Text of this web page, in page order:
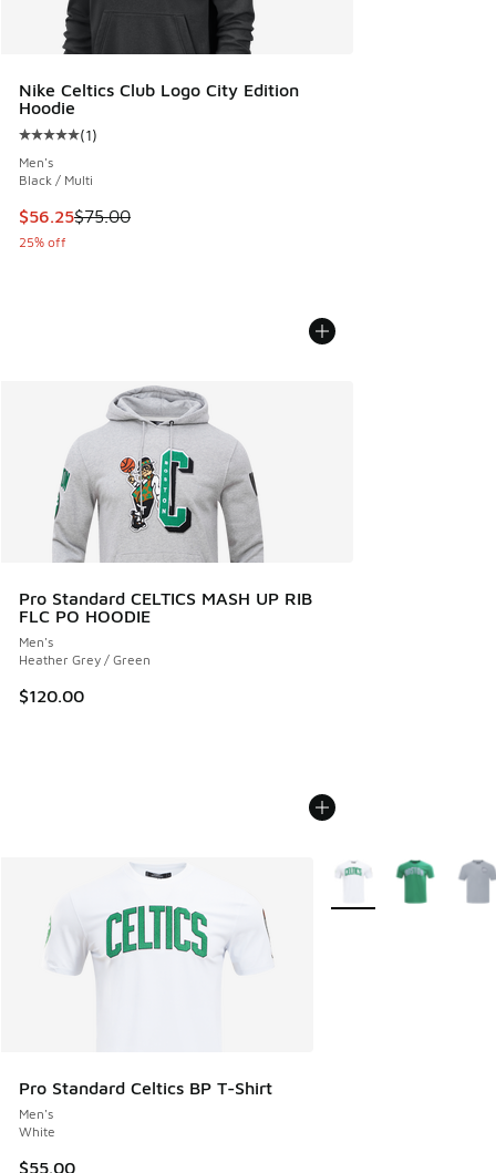
Nike Celtics Club Logo City Edition
Hoodie
Average customer rating - [5 out of 5 stars], 1 reviews
(1)
Men's
Black / Multi
This item is on sale. Price dropped from $75.00 to $56.25
$56.25$75.00
25% off
Pro Standard CELTICS MASH UP RIB
FLC PO HOODIE
Men's
Heather Grey / Green
$120.00
Pro Standard Celtics BP T-Shirt
Men's
White
$55.00
More Colors Available